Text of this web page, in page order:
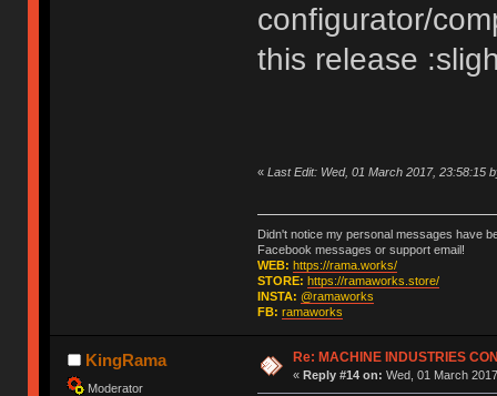
configurator/
this release
« Last Edit: Wed, 01 March 2017, 23:58:15
Didn't notice my personal messages have
Facebook messages or support email!
WEB: https://rama.works/
STORE: https://ramaworks.store/
INSTA: @ramaworks
FB: ramaworks
KingRama
Moderator
Re: MACHINE INDUSTRIES
« Reply #14 on: Wed, 01 March